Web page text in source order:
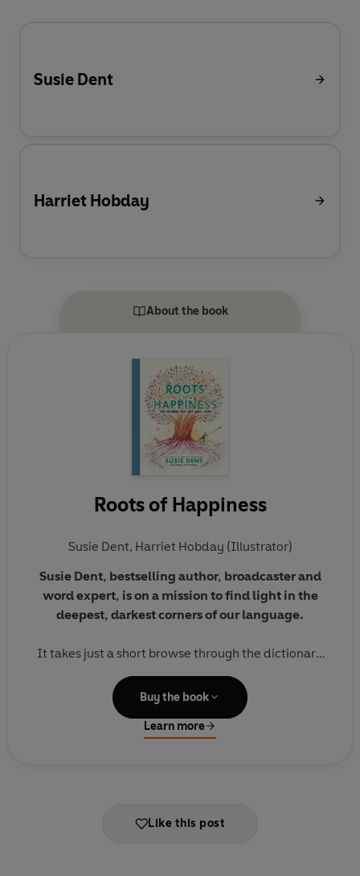
Susie Dent
Harriet Hobday
About the book
Roots of Happiness
Susie Dent, Harriet Hobday (Illustrator)
Susie Dent, bestselling author, broadcaster and
word expert, is on a mission to find light in the
deepest, darkest corners of our language.
It takes just a short browse through the dictionary
to spot how it is filled with negative words. But
Susie has searched far and wide to unearth happy
and uplifting words and phrases that, in some
cases, are long forgotten, while others have only
slightly sad mood), make you grin like a
Buy the book
Learn more
Like this post